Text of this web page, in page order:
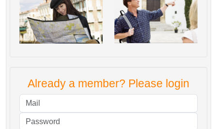
Already a member? Please login